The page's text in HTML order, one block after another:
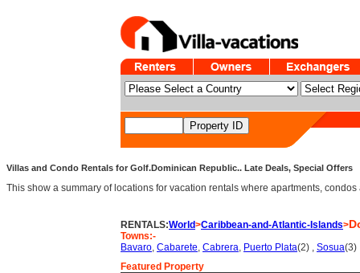
Villas and Condo Rentals for Golf.Dominican Republic.. Late Deals, Special Offers
This show a summary of locations for vacation rentals where apartments,
RENTALS:World>Caribbean-and-Atlantic-Islands>
Towns:-
Bavaro, Cabarete, Cabrera, Puerto Plata(2) , Sosua(3)
Featured Property